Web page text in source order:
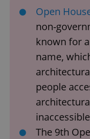
Open
non-
known for
name,
people
The 9th